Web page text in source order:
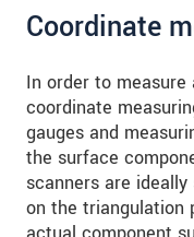
Coordinate
In order to
coordinate
gauges and
the surface
scanners are
on the triangulation